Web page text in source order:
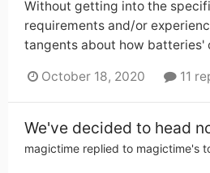
Without getting into the
requirements and/or
tangents about how batteries'
October 18, 2020 11
We've decided to head
magictime replied to magictime's